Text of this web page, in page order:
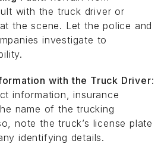
with the truck driver or
the scene. Let the police and
investigate to
with the Truck Driver:
information, insurance
name of the trucking
note the truck’s license plate
identifying details.